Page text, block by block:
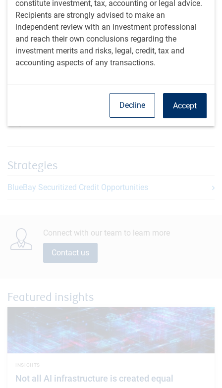
constitute investment, tax, accounting or legal advice.
Recipients are strongly advised to make an
independent review with an investment professional
and reach their own conclusions regarding the
investment merits and risks, legal, credit, tax and
accounting aspects of any transactions.
Accept
Decline
Collateralized Loan Obligation (CLO) issuer as well as
buyer, providing invaluable intelligence and transparency
into what we are buying. The team is experienced in
managing portfolios together during a variety of volatile
situations and market cycles.
Alpha is the measurement of an investment portfolio's performance
Strategies
BlueBay Securitized Credit Opportunities
Connect with our team to learn more
Contact us
Featured insights
Not all AI infrastructure is created equal
INSIGHTS